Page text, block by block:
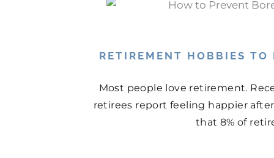
RETIREMENT HOBBIES TO
Most people love retirement.
retirees report feeling happier
that 8% of